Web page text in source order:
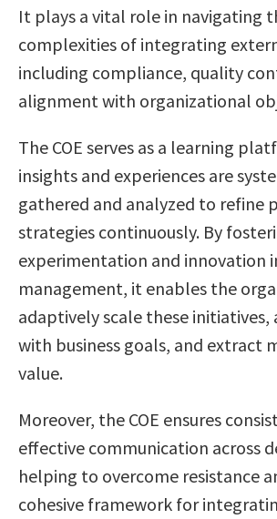
It plays a vital role in navigating
complexities of integrating
including compliance, quality
alignment with organizational
The COE serves as a learning
insights and experiences are
gathered and analyzed to refine
strategies continuously. By
experimentation and innovation
management, it enables the
adaptively scale these
with business goals, and extract
value.
Moreover, the COE ensures
effective communication across
helping to overcome resistance
cohesive framework for